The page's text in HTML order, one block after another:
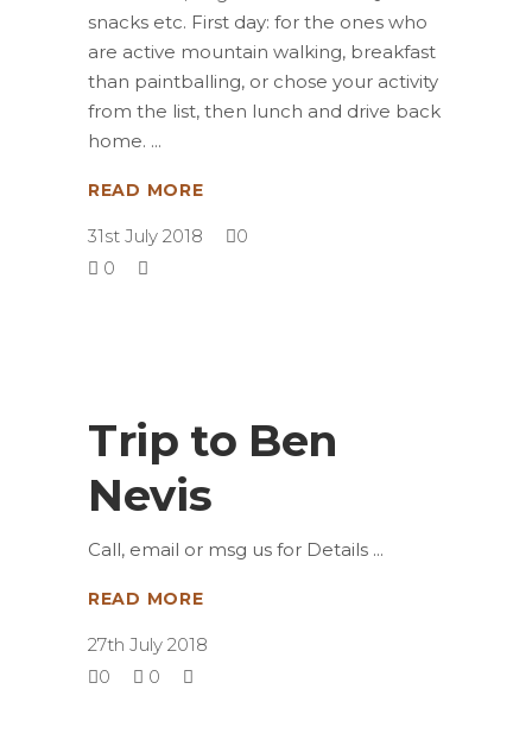
snacks etc. First day: for the ones who
are active mountain walking, breakfast
than paintballing, or chose your activity
from the list, then lunch and drive back
home.
READ MORE
31st July 2018
0
0
Trip to Ben
Nevis
Call, email or msg us for Details
READ MORE
27th July 2018
0
0